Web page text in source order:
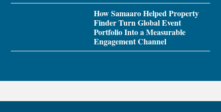
How Samaaro Helped Property
Finder Turn Global Event
Portfolio Into a Measurable
Engagement Channel